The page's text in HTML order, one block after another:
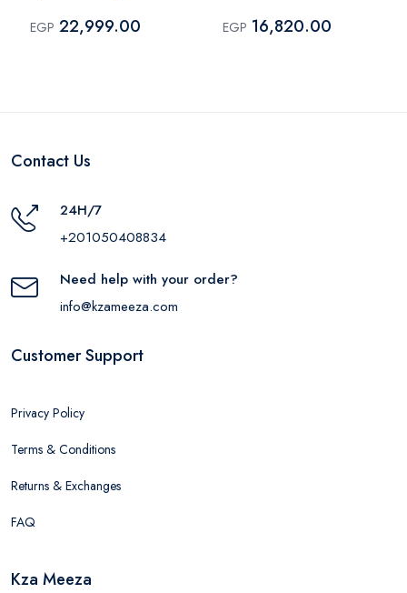
90cm – Black
EGP 22,999.00
2010253
EGP 16,820.00
Contact Us
24H/7
+201050408834
Need help with your order?
info@kzameeza.com
Customer Support
Privacy Policy
Terms & Conditions
Returns & Exchanges
FAQ
Kza Meeza